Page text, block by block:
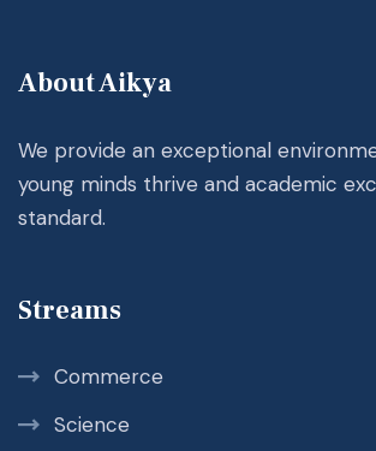
About Aikya
We provide an exceptional
young minds thrive and academic
standard.
Streams
Commerce
Science